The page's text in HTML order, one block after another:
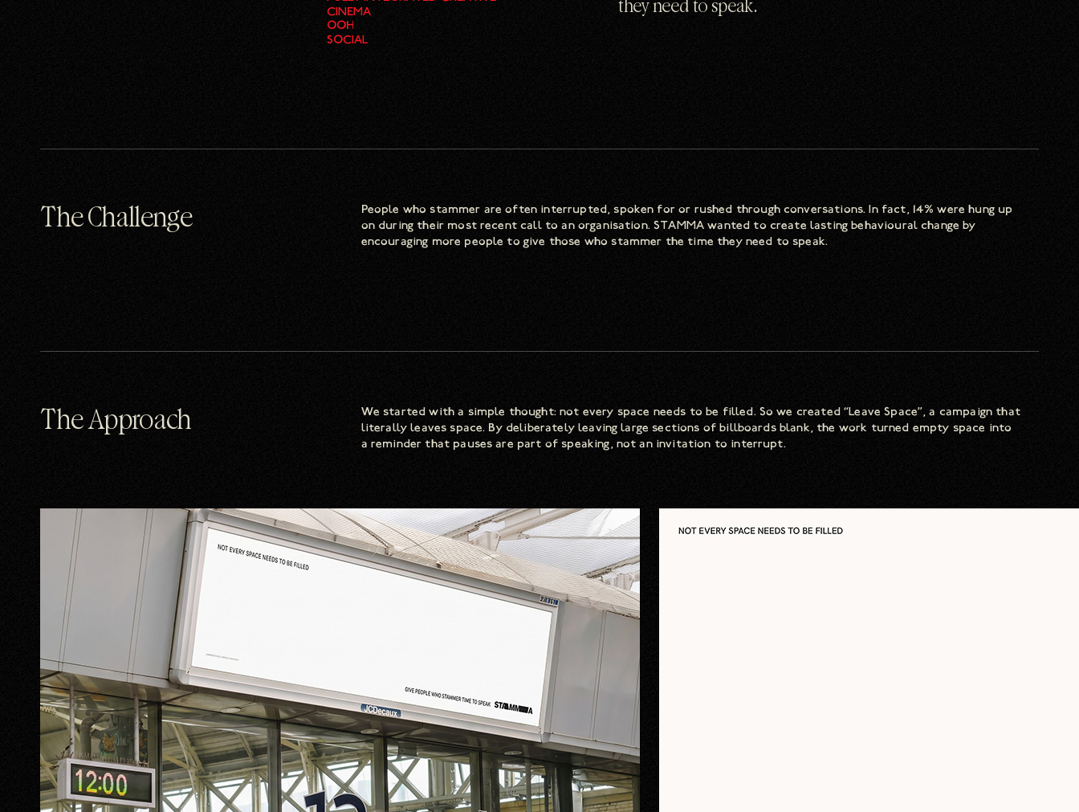
CINEMA
OOH
SOCIAL
they need to speak.
The Challenge
People who stammer are often interrupted, spoken for or rushed through conversations. In fact, 14% were hung up
on during their most recent call to an organisation. STAMMA wanted to create lasting behavioural change by
encouraging more people to give those who stammer the time they need to speak.
The Approach
We started with a simple thought: not every space needs to be filled. So we created “Leave Space”, a campaign that
literally leaves space. By deliberately leaving large sections of billboards blank, the work turned empty space into
a reminder that pauses are part of speaking, not an invitation to interrupt.